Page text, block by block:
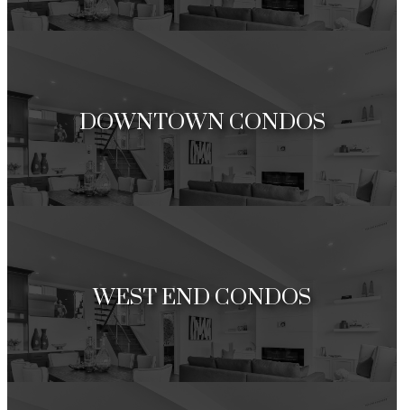
DOWNTOWN CONDOS
WEST END CONDOS